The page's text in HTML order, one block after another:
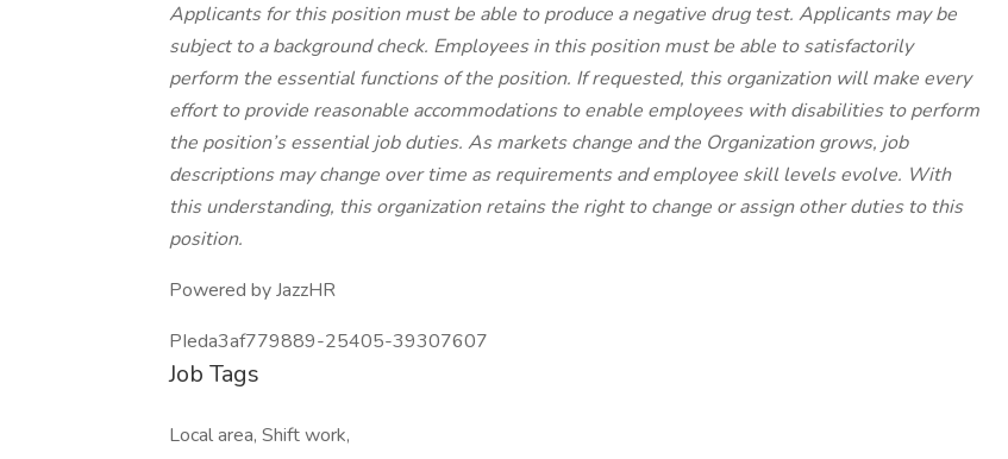
Applicants for this position must be able to produce a negative drug test. Applicants may be
subject to a background check. Employees in this position must be able to satisfactorily
perform the essential functions of the position. If requested, this organization will make every
effort to provide reasonable accommodations to enable employees with disabilities to perform
the position’s essential job duties. As markets change and the Organization grows, job
descriptions may change over time as requirements and employee skill levels evolve. With
this understanding, this organization retains the right to change or assign other duties to this
position.
Powered by JazzHR
PIeda3af779889-25405-39307607
Job Tags
Local area, Shift work,